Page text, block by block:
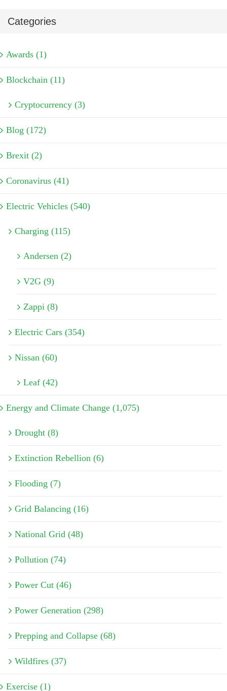
Categories
Awards (1)
Blockchain (11)
Cryptocurrency (3)
Blog (172)
Brexit (2)
Coronavirus (41)
Electric Vehicles (540)
Charging (115)
Andersen (2)
V2G (9)
Zappi (8)
Electric Cars (354)
Nissan (60)
Leaf (42)
Energy and Climate Change (1,075)
Drought (8)
Extinction Rebellion (6)
Flooding (7)
Grid Balancing (16)
National Grid (48)
Pollution (74)
Power Cut (46)
Power Generation (298)
Prepping and Collapse (68)
Wildfires (37)
Exercise (1)